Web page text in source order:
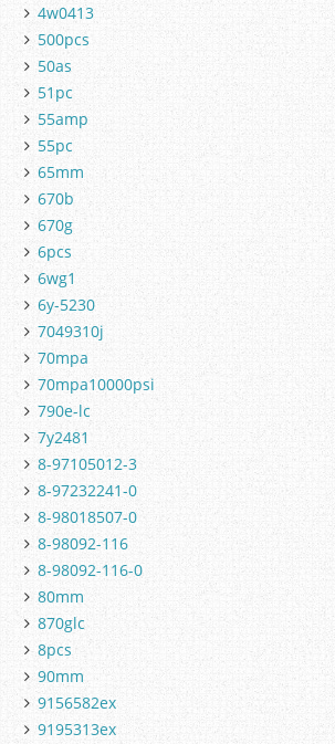
4w0413
500pcs
50as
51pc
55amp
55pc
65mm
670b
670g
6pcs
6wg1
6y-5230
7049310j
70mpa
70mpa10000psi
790e-lc
7y2481
8-97105012-3
8-97232241-0
8-98018507-0
8-98092-116
8-98092-116-0
80mm
870glc
8pcs
90mm
9156582ex
9195313ex